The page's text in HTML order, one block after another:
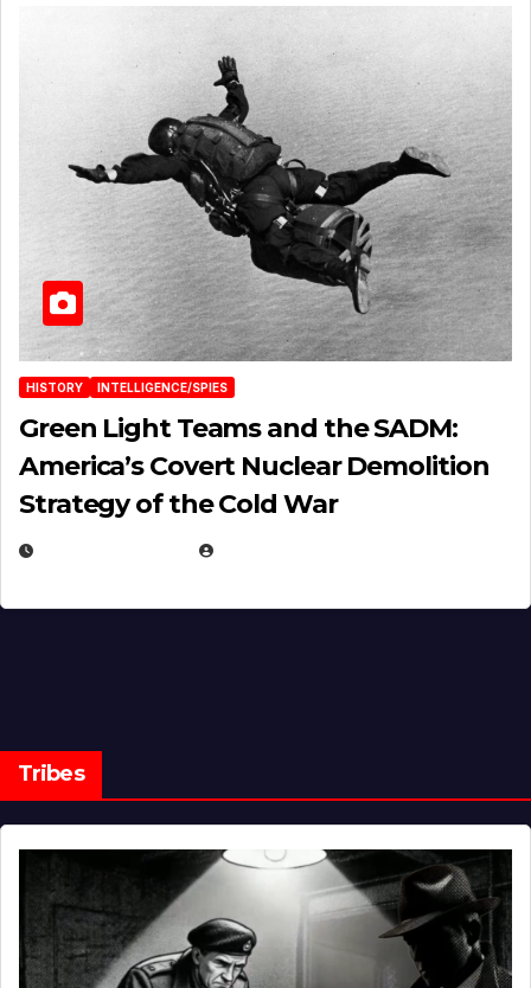
HISTORY INTELLIGENCE/SPIES
Green Light Teams and the SADM:
America’s Covert Nuclear Demolition
Strategy of the Cold War
Tribes